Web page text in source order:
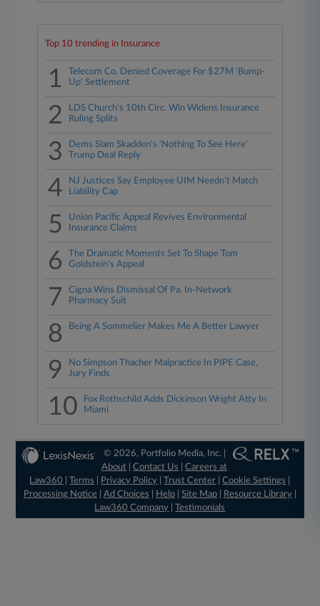
Top 10 trending in Insurance
1
Telecom Co. Denied Coverage For $27M 'Bump-
Up' Settlement
2
LDS Church's 10th Circ. Win Widens Insurance
Ruling Splits
3
Dems Slam Skadden's 'Nothing To See Here'
Trump Deal Reply
4
NJ Justices Say Employee UIM Needn't Match
Liability Cap
5
Union Pacific Appeal Revives Environmental
Insurance Claims
6
The Dramatic Moments Set To Shape Tom
Goldstein's Appeal
7
Cigna Wins Dismissal Of Pa. In-Network
Pharmacy Suit
8 Being A Sommelier Makes Me A Better Lawyer
9
No Simpson Thacher Malpractice In PIPE Case,
Jury Finds
10
Fox Rothschild Adds Dickinson Wright Atty In
Miami
© 2026, Portfolio Media, Inc. |
About |Contact Us |Careers at
Law360
|Terms Privacy Policy |Trust Center |Cookie Settings
Processing Notice| Ad Choices Help| Site Map| Resource Library|
Law360 Company |Testimonials